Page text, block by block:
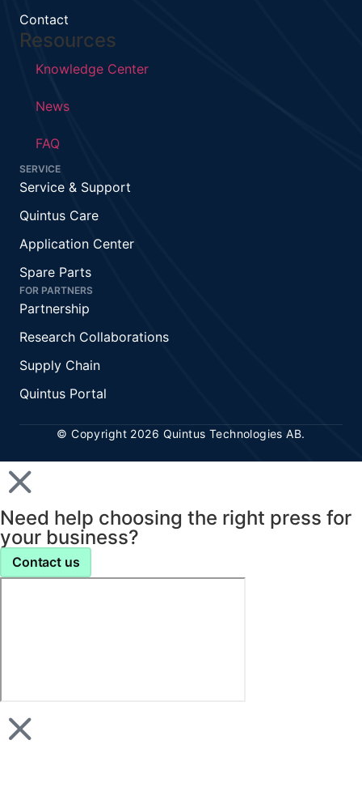
Contact
Resources
Knowledge Center
News
FAQ
SERVICE
Service & Support
Quintus Care
Application Center
Spare Parts
FOR PARTNERS
Partnership
Research Collaborations
Supply Chain
Quintus Portal
© Copyright 2026 Quintus Technologies AB.
Need help choosing the right press for
your business?
Contact us